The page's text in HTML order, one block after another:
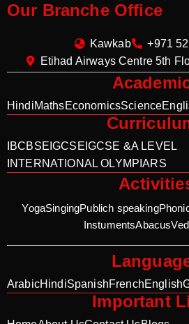
Our Branche Office
Kawkab
+971
Etihad Airways Centre 5th
HindiMathsEconomicsScience
IBCBSE IGCSE IGCSE &A LEVEL
INTERNATIONAL OLYMPIARS
YogaSingingPublich speaking
InstumentsAbacus
ArabicHindiSpanishFrenchEnglish
Important